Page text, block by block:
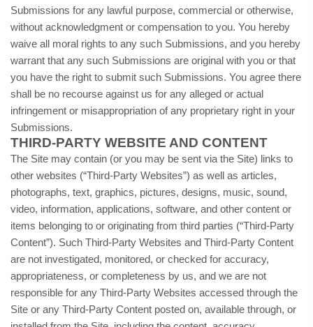
Submissions for any lawful purpose, commercial or otherwise,
without acknowledgment or compensation to you. You hereby
waive all moral rights to any such Submissions, and you hereby
warrant that any such Submissions are original with you or that
you have the right to submit such Submissions. You agree there
shall be no recourse against us for any alleged or actual
infringement or misappropriation of any proprietary right in your
Submissions.
THIRD-PARTY WEBSITE AND CONTENT
The Site may contain (or you may be sent via the Site) links to
other websites (“Third-Party Websites”) as well as articles,
photographs, text, graphics, pictures, designs, music, sound,
video, information, applications, software, and other content or
items belonging to or originating from third parties (“Third-Party
Content”). Such Third-Party Websites and Third-Party Content
are not investigated, monitored, or checked for accuracy,
appropriateness, or completeness by us, and we are not
responsible for any Third-Party Websites accessed through the
Site or any Third-Party Content posted on, available through, or